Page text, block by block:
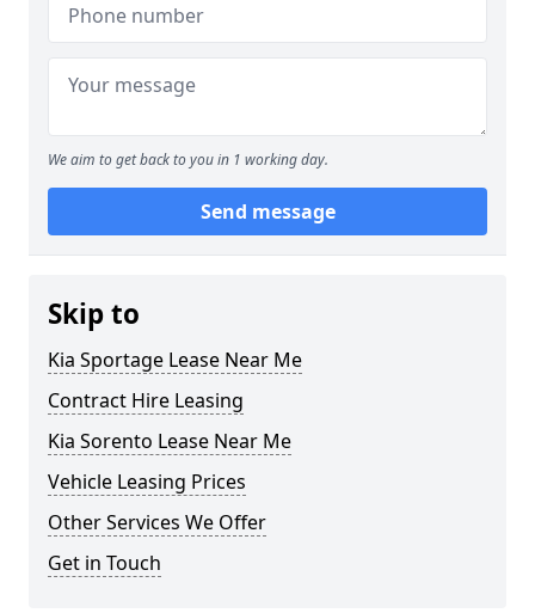
We aim to get back to you in 1 working day.
Send message
Skip to
Kia Sportage Lease Near Me
Contract Hire Leasing
Kia Sorento Lease Near Me
Vehicle Leasing Prices
Other Services We Offer
Get in Touch